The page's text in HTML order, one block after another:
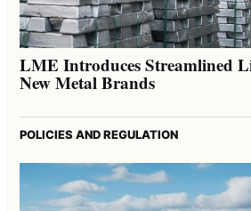
LME Introduces Streamlined
New Metal Brands
POLICIES AND REGULATION